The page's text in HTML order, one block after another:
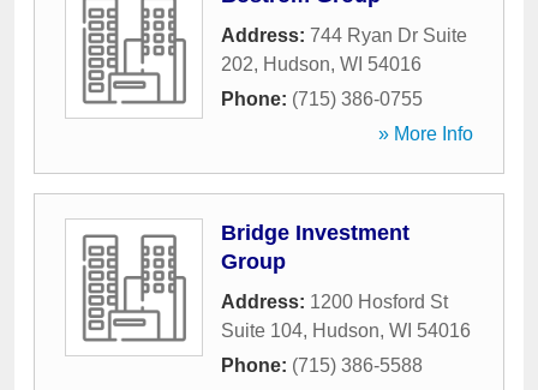
Address: 744 Ryan Dr Suite
202, Hudson, WI 54016
Phone: (715) 386-0755
» More Info
Bridge Investment
Group
Address: 1200 Hosford St
Suite 104, Hudson, WI 54016
Phone: (715) 386-5588